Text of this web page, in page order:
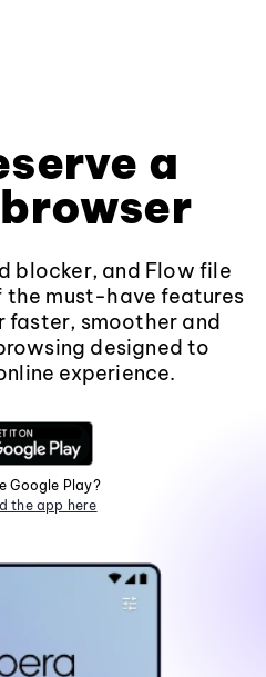
a
blocker, and Flow file
the must-have features
faster, smoother and
designed to
experience.
Google Play?
the app here